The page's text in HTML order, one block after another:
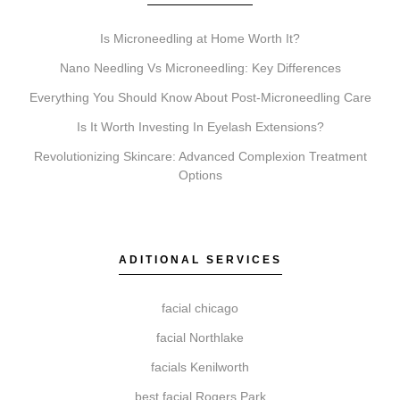
size of the area being treated, the type and amount of
product used, and whether a single session or a
treatment series is recommended for optimal results.
consultation.
Chemical Peels?
These services target different goals. Coolsculpting is
wrinkles. Faciales provide deep cleansing and
hydration. Lip Fillers add volume. Microneedling
stimulates collagen for texture, and Chemical Peels
Is Microneedling at Home Worth It?
Nano Needling Vs Microneedling: Key Differences
Everything You Should Know About Post-Microneedling Care
Is It Worth Investing In Eyelash Extensions?
Revolutionizing Skincare: Advanced Complexion Treatment
Options
ADITIONAL SERVICES
facial chicago
facial Northlake
facials Kenilworth
best facial Rogers Park